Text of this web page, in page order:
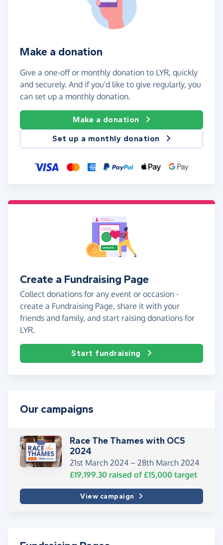
Make a donation
Give a one-off or monthly donation to LYR, quickly
and securely. And if you'd like to give regularly, you
can set up a monthly donation.
Make a donation
Set up a monthly donation
Create a Fundraising Page
Collect donations for any event or occasion -
create a Fundraising Page, share it with your
friends and family, and start raising donations for
LYR.
Start fundraising
Our campaigns
Race The Thames with OCS
2024
21st March 2024 – 28th March 2024
£19,199.30 raised of £15,000 target
View campaign